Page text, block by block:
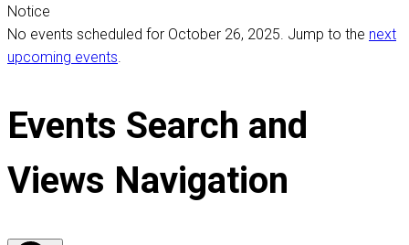
Notice
No events scheduled for October 26, 2025. Jump to the next
upcoming events
Events Search and
Views Navigation